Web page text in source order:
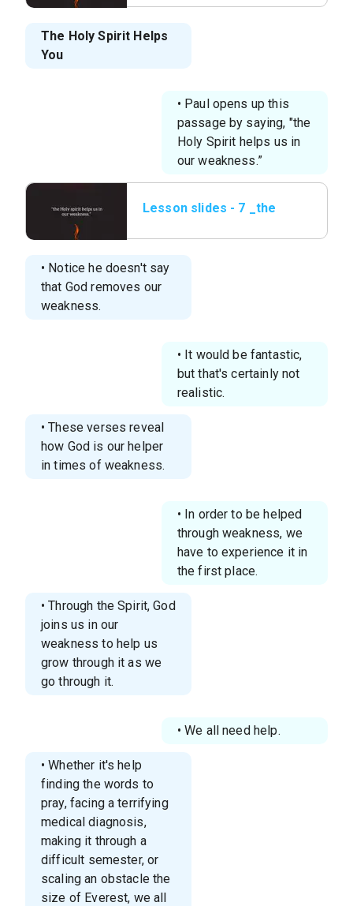
The Holy Spirit Helps
You
• Paul opens up this
passage by saying, "the
Holy Spirit helps us in
our weakness.”
Lesson slides - 7 _the
• Notice he doesn't say
that God removes our
weakness.
• It would be fantastic,
but that's certainly not
realistic.
• These verses reveal
how God is our helper
in times of weakness.
• In order to be helped
through weakness, we
have to experience it in
the first place.
• Through the Spirit, God
joins us in our
weakness to help us
grow through it as we
go through it.
• We all need help.
• Whether it's help
finding the words to
pray, facing a terrifying
medical diagnosis,
making it through a
difficult semester, or
scaling an obstacle the
size of Everest, we all